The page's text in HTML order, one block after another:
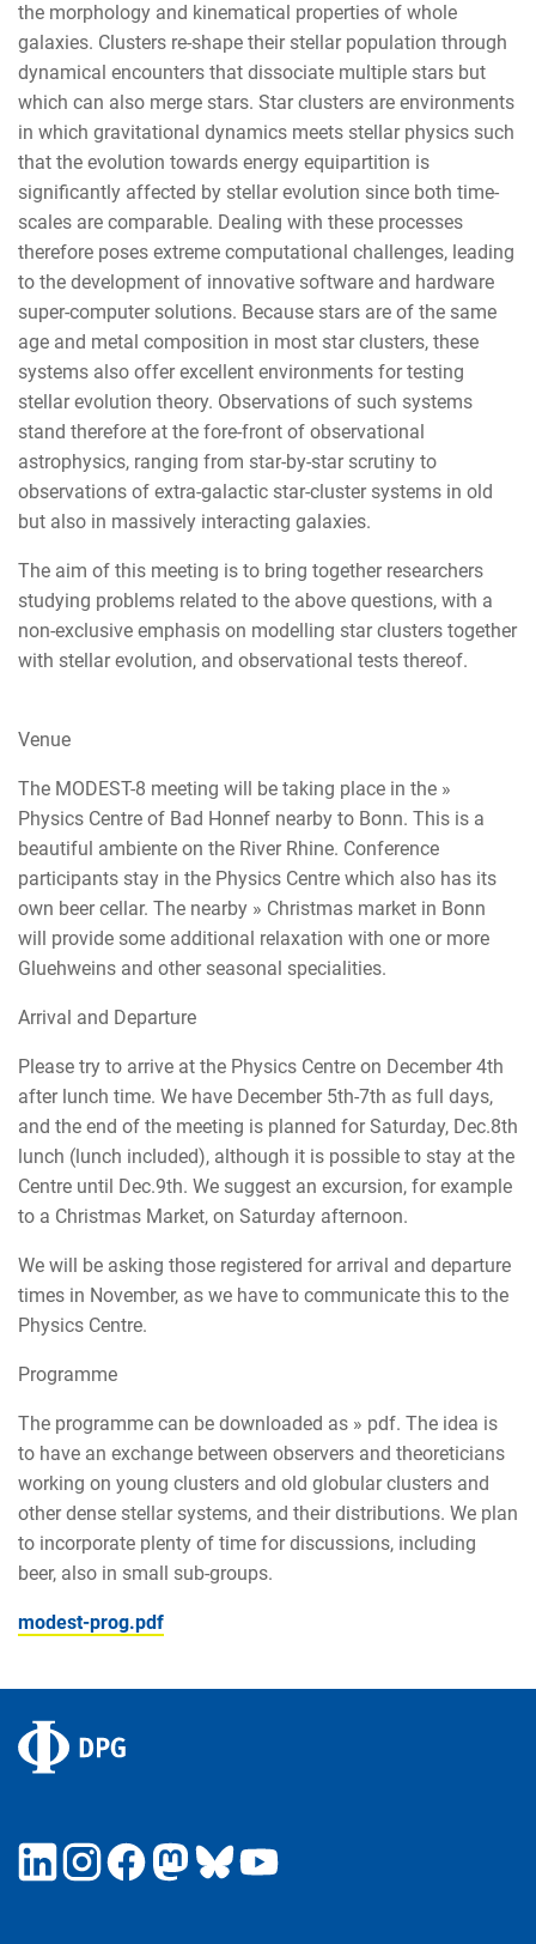
the morphology and kinematical properties of whole
galaxies. Clusters re-shape their stellar population through
dynamical encounters that dissociate multiple stars but
which can also merge stars. Star clusters are environments
in which gravitational dynamics meets stellar physics such
that the evolution towards energy equipartition is
significantly affected by stellar evolution since both time-
scales are comparable. Dealing with these processes
therefore poses extreme computational challenges, leading
to the development of innovative software and hardware
super-computer solutions. Because stars are of the same
age and metal composition in most star clusters, these
systems also offer excellent environments for testing
stellar evolution theory. Observations of such systems
stand therefore at the fore-front of observational
astrophysics, ranging from star-by-star scrutiny to
observations of extra-galactic star-cluster systems in old
but also in massively interacting galaxies.
The aim of this meeting is to bring together researchers
studying problems related to the above questions, with a
non-exclusive emphasis on modelling star clusters together
with stellar evolution, and observational tests thereof.
Venue
The MODEST-8 meeting will be taking place in the »
Physics Centre of Bad Honnef nearby to Bonn. This is a
beautiful ambiente on the River Rhine. Conference
participants stay in the Physics Centre which also has its
own beer cellar. The nearby » Christmas market in Bonn
will provide some additional relaxation with one or more
Gluehweins and other seasonal specialities.
Arrival and Departure
Please try to arrive at the Physics Centre on December 4th
after lunch time. We have December 5th-7th as full days,
and the end of the meeting is planned for Saturday, Dec.8th
lunch (lunch included), although it is possible to stay at the
Centre until Dec.9th. We suggest an excursion, for example
to a Christmas Market, on Saturday afternoon.
We will be asking those registered for arrival and departure
times in November, as we have to communicate this to the
Physics Centre.
Programme
The programme can be downloaded as » pdf. The idea is
to have an exchange between observers and theoreticians
working on young clusters and old globular clusters and
other dense stellar systems, and their distributions. We plan
to incorporate plenty of time for discussions, including
beer, also in small sub-groups.
modest-prog.pdf